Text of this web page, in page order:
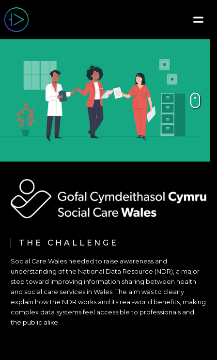
THE CHALLENGE
Social Care Wales needed to raise awareness and
understanding of the National Data Resource (NDR), a major
step toward improving information sharing between health
and social care services in Wales. The aim was to clearly
explain how the NDR works and its real-world benefits, making
complex data systems feel accessible to professionals and
the public alike.